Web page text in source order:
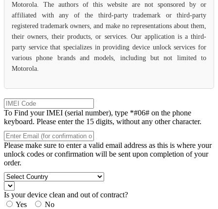
Motorola. The authors of this website are not sponsored by or
affiliated with any of the third-party trademark or third-party
registered trademark owners, and make no representations about them,
their owners, their products, or services. Our application is a third-
party service that specializes in providing device unlock services for
various phone brands and models, including but not limited to
Motorola.
To Find your IMEI (serial number), type *#06# on the phone
keyboard. Please enter the 15 digits, without any other character.
Please make sure to enter a valid email address as this is where your
unlock codes or confirmation will be sent upon completion of your
order.
Is your device clean and out of contract?
Yes
No